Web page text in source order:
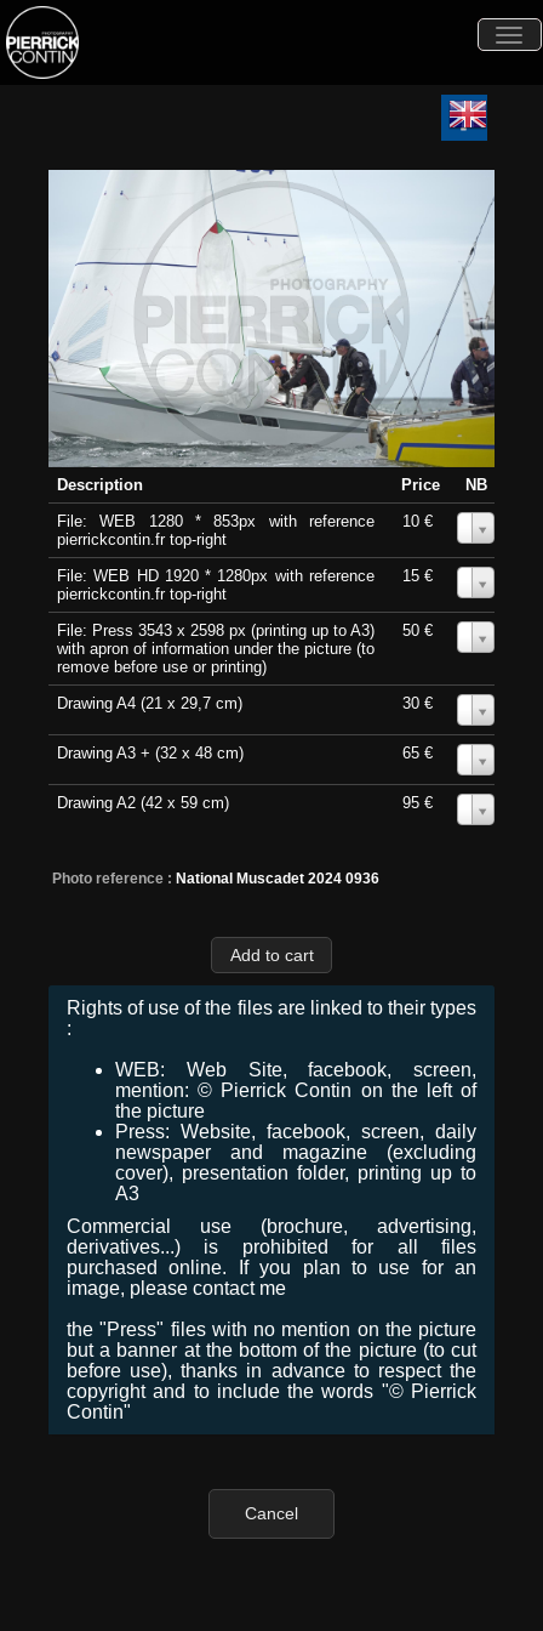
Description Price
NB
File: WEB 1280 * 853px with reference
pierrickcontin.fr top-right
10 €
File: WEB HD 1920 * 1280px with reference
pierrickcontin.fr top-right
15 €
File: Press 3543 x 2598 px (printing up to A3)
with apron of information under the picture (to
remove before use or printing)
50 €
Drawing A4 (21 x 29,7 cm) 30 €
Drawing A3 + (32 x 48 cm) 65 €
Drawing A2 (42 x 59 cm) 95 €
Photo reference : National Muscadet 2024 0936
Rights of use of the files are linked to their types
:
WEB: Web Site, facebook, screen,
mention: © Pierrick Contin on the left of
the picture
Press: Website, facebook, screen, daily
newspaper and magazine (excluding
cover), presentation folder, printing up to
A3
Commercial use (brochure, advertising,
derivatives...) is prohibited for all files
purchased online. If you plan to use for an
image, please contact me
the "Press" files with no mention on the picture
but a banner at the bottom of the picture (to cut
before use), thanks in advance to respect the
copyright and to include the words "© Pierrick
Contin"
Cancel